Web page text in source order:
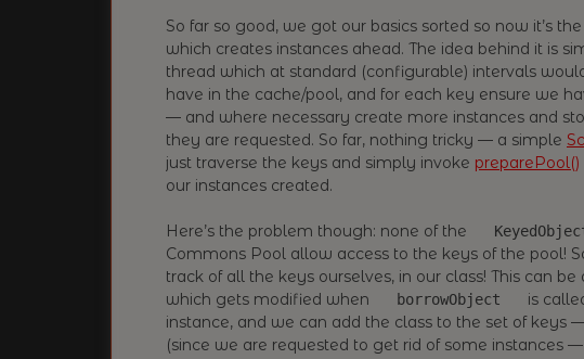
So far so good, we got our basics sorted so now it’s
which creates instances ahead. The idea behind it is
thread which at standard (configurable) intervals
have in the cache/pool, and for each key ensure we
— and where necessary create more instances and
they are requested. So far, nothing tricky — a simple
just traverse the keys and simply invoke preparePool()
our instances created.
Here’s the problem though: none of the
Commons Pool allow access to the keys of the pool!
track of all the keys ourselves, in our class! This can
which gets modified when
borrowObject
is
instance, and we can add the class to the set of keys
(since we are requested to get rid of some instances